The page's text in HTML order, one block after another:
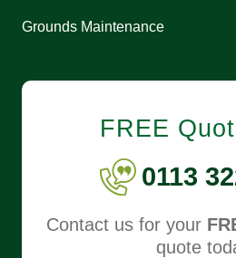
Grounds Maintenance
FREE
0113
Contact us for your
quote